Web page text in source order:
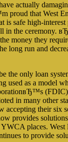
actually
proud that West
is safe high-
in the ceremony.
money they
long run and
the only loan
used as a model
in many other
accepting their six
provides
places.
to provide